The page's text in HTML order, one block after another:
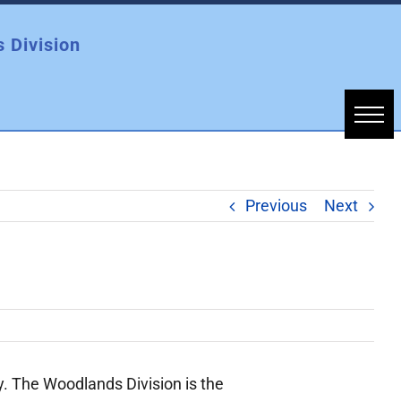
Division
Previous Next
The Woodlands Division is the